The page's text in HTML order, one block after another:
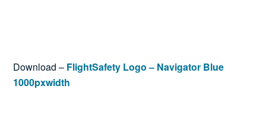
Download – FlightSafety Logo – Navigator Blue
1000pxwidth